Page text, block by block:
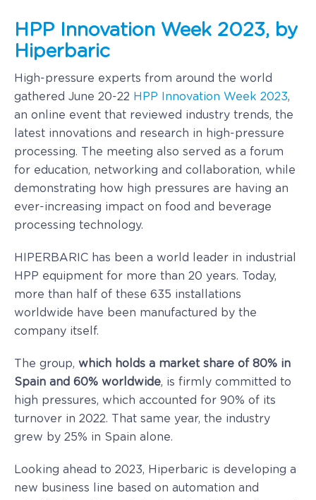
HPP Innovation Week 2023, by
Hiperbaric
High-pressure experts from around the world
gathered June 20-22 HPP Innovation Week 2023,
an online event that reviewed industry trends, the
latest innovations and research in high-pressure
processing. The meeting also served as a forum
for education, networking and collaboration, while
demonstrating how high pressures are having an
ever-increasing impact on food and beverage
processing technology.
HIPERBARIC has been a world leader in industrial
HPP equipment for more than 20 years. Today,
more than half of these 635 installations
worldwide have been manufactured by the
company itself.
The group, which holds a market share of 80% in
Spain and 60% worldwide, is firmly committed to
high pressures, which accounted for 90% of its
turnover in 2022. That same year, the industry
grew by 25% in Spain alone.
Looking ahead to 2023, Hiperbaric is developing a
new business line based on automation and